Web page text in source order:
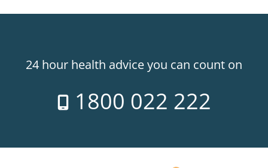
24 hour health advice you can count on
1800 022 222